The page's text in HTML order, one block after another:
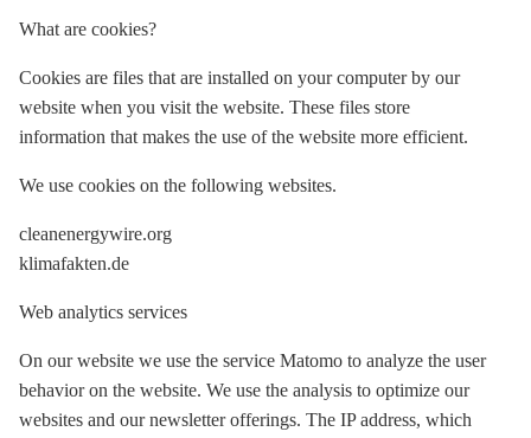
What are cookies?
Cookies are files that are installed on your computer by our
website when you visit the website. These files store
information that makes the use of the website more efficient.
We use cookies on the following websites.
cleanenergywire.org
klimafakten.de
Web analytics services
On our website we use the service Matomo to analyze the user
behavior on the website. We use the analysis to optimize our
websites and our newsletter offerings. The IP address, which